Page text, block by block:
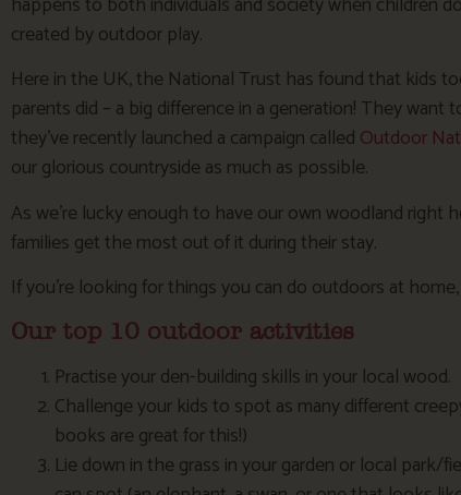
created by outdoor play.
Here in the UK, the National Trust has found that kids
parents did – a big difference in a generation! They
they’ve recently launched a campaign called Outdoor
our glorious countryside as much as possible.
As we’re lucky enough to have our own woodland right
families get the most out of it during their stay.
If you’re looking for things you can do outdoors at
Our top 10 outdoor activities
Practise your den-building skills in your local wood.
Challenge your kids to spot as many different
books are great for this!)
Lie down in the grass in your garden or local